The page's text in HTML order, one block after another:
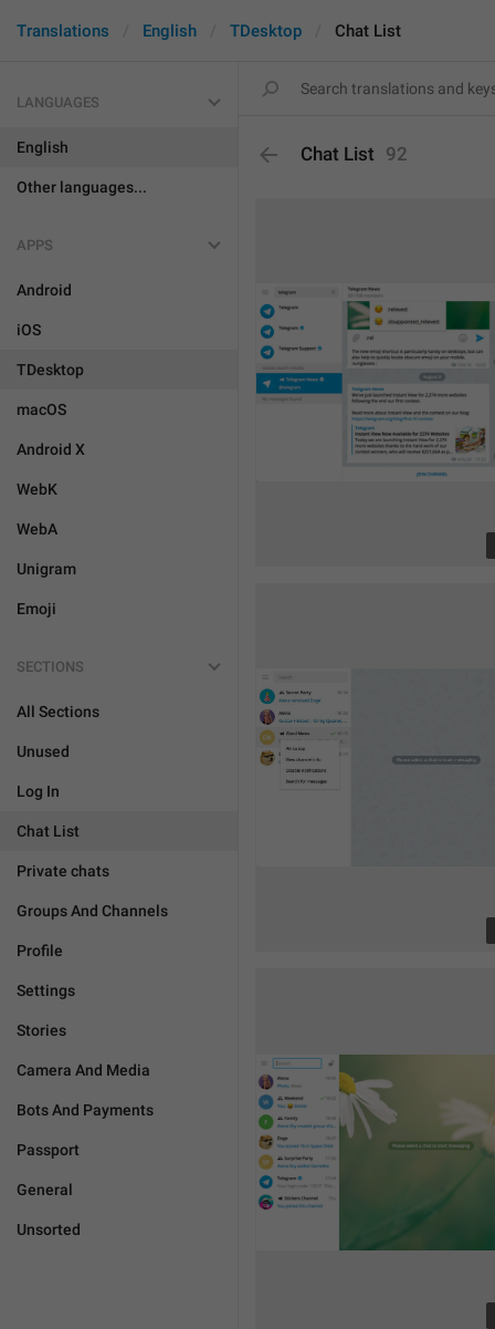
Translations English TDesktop Chat List
LANGUAGES
English
Other languages...
APPS
Android
iOS
TDesktop
macOS
Android X
WebK
WebA
Unigram
Emoji
SECTIONS
All Sections
Unused
Log In
Chat List
Private chats
Groups And Channels
Profile
Settings
Stories
Camera And Media
Bots And Payments
Passport
General
Unsorted
Chat List 92